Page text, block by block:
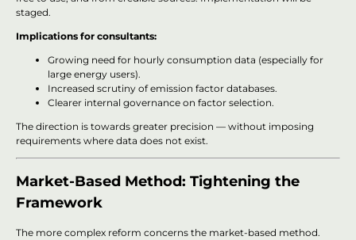
staged.
Implications for consultants:
Growing need for hourly consumption data (especially for
large energy users).
Increased scrutiny of emission factor databases.
Clearer internal governance on factor selection.
The direction is towards greater precision — without imposing
requirements where data does not exist.
Market-Based Method: Tightening the
Framework
The more complex reform concerns the market-based method.